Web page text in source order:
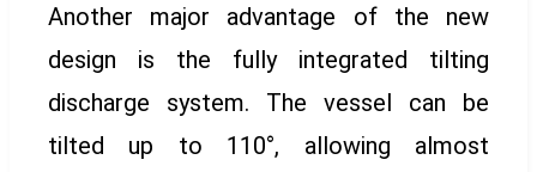
Another major advantage of the new
design is the fully integrated tilting
discharge system. The vessel can be
tilted up to 110°, allowing almost